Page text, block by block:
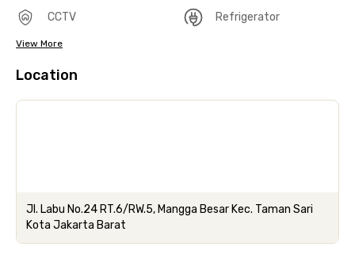
CCTV Refrigerator
View More
Location
Jl. Labu No.24 RT.6/RW.5, Mangga Besar Kec. Taman Sari
Kota Jakarta Barat